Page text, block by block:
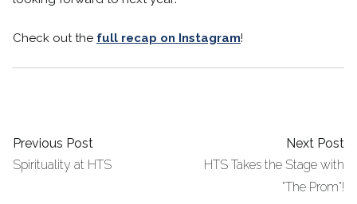
Check out the full recap on Instagram!
Previous Post
Spirituality at HTS
Next Post
HTS Takes the Stage with
"The Prom"!